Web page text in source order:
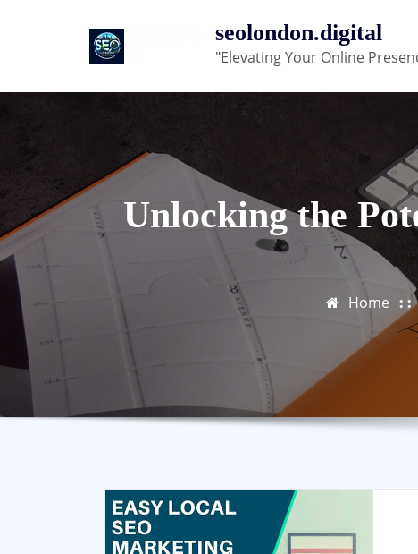
seolondon.digital
"Elevating Your Online
Unlocking the
Home